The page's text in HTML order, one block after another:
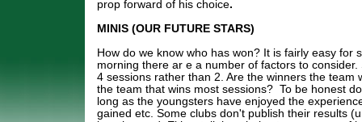
prop forward of his choice.
MINIS (OUR FUTURE STARS)
How do we know who has won? It is fairly easy for
morning there ar e a number of factors to
4 sessions rather than 2. Are the winners the team
the team that wins most sessions? To be honest
long as the youngsters have enjoyed the
gained etc. Some clubs don't publish their results